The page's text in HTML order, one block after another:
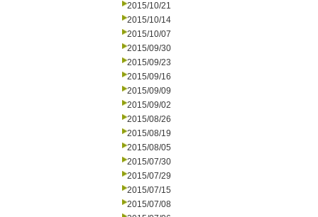
2015/10/21
2015/10/14
2015/10/07
2015/09/30
2015/09/23
2015/09/16
2015/09/09
2015/09/02
2015/08/26
2015/08/19
2015/08/05
2015/07/30
2015/07/29
2015/07/15
2015/07/08